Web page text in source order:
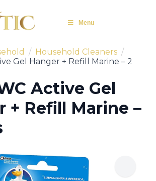
Menu
Household Cleaners
Gel Hanger + Refill Marine – 2
Active Gel
+ Refill Marine –